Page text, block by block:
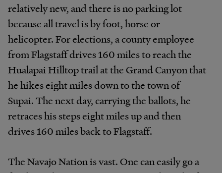
relatively new, and there is no parking lot
because all travel is by foot, horse or
helicopter. For elections, a county employee
from Flagstaff drives 160 miles to reach the
Hualapai Hilltop trail at the Grand Canyon that
he hikes eight miles down to the town of
Supai. The next day, carrying the ballots, he
retraces his steps eight miles up and then
drives 160 miles back to Flagstaff.
The Navajo Nation is vast. One can easily go a